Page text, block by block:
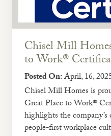
Chisel Mill
to Work®
Posted On:April, 16,
Chisel Mill Homes is
Great Place to Work®
highlights the
people-first workplace